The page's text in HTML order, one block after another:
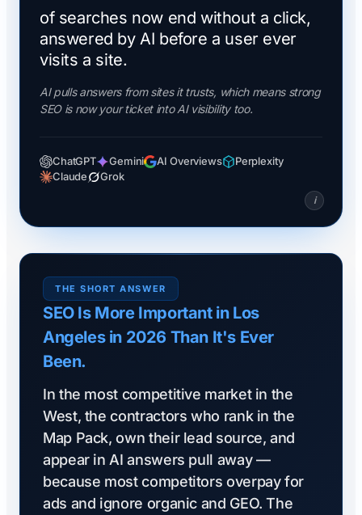
of searches now end without a click,
answered by AI before a user ever
visits a site.
AI pulls answers from sites it trusts, which means strong
SEO is now your ticket into AI visibility too.
ChatGPT Gemini AI Overviews
Perplexity
Claude
Grok
i
THE SHORT ANSWER
SEO Is More Important in Los
Angeles in 2026 Than It's Ever
Been.
In the most competitive market in the
West, the contractors who rank in the
Map Pack, own their lead source, and
appear in AI answers pull away —
because most competitors overpay for
ads and ignore organic and GEO. The